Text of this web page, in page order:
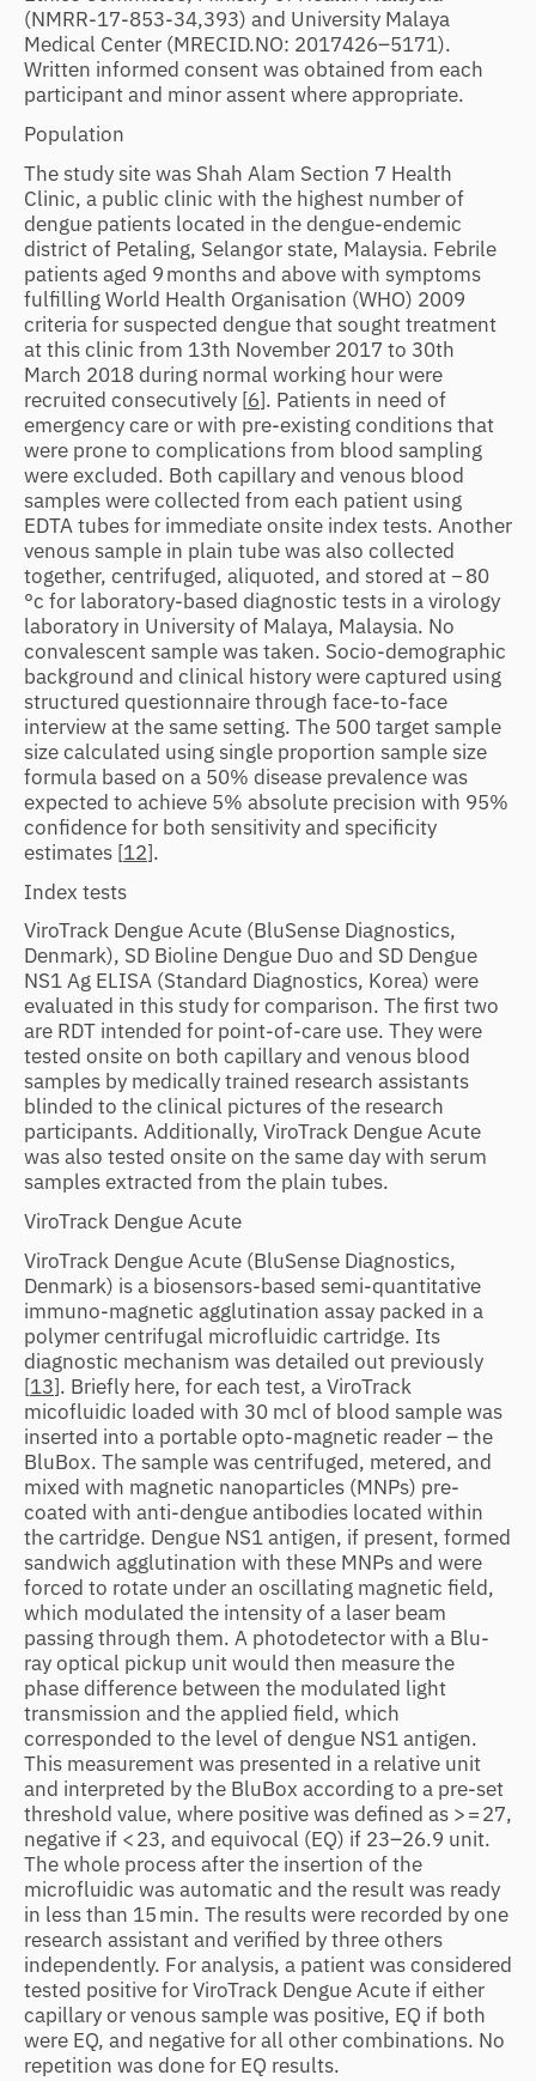
(NMRR-17-853-34,393) and University Malaya
Medical Center (MRECID.NO: 2017426–5171).
Written informed consent was obtained from each
participant and minor assent where appropriate.
Population
The study site was Shah Alam Section 7 Health
Clinic, a public clinic with the highest number of
dengue patients located in the dengue-endemic
district of Petaling, Selangor state, Malaysia. Febrile
patients aged 9 months and above with symptoms
fulfilling World Health Organisation (WHO) 2009
criteria for suspected dengue that sought treatment
at this clinic from 13th November 2017 to 30th
March 2018 during normal working hour were
recruited consecutively [6]. Patients in need of
emergency care or with pre-existing conditions that
were prone to complications from blood sampling
were excluded. Both capillary and venous blood
samples were collected from each patient using
EDTA tubes for immediate onsite index tests. Another
venous sample in plain tube was also collected
together, centrifuged, aliquoted, and stored at − 80
°c for laboratory-based diagnostic tests in a virology
laboratory in University of Malaya, Malaysia. No
convalescent sample was taken. Socio-demographic
background and clinical history were captured using
structured questionnaire through face-to-face
interview at the same setting. The 500 target sample
size calculated using single proportion sample size
formula based on a 50% disease prevalence was
expected to achieve 5% absolute precision with 95%
confidence for both sensitivity and specificity
estimates [12].
Index tests
ViroTrack Dengue Acute (BluSense Diagnostics,
Denmark), SD Bioline Dengue Duo and SD Dengue
NS1 Ag ELISA (Standard Diagnostics, Korea) were
evaluated in this study for comparison. The first two
are RDT intended for point-of-care use. They were
tested onsite on both capillary and venous blood
samples by medically trained research assistants
blinded to the clinical pictures of the research
participants. Additionally, ViroTrack Dengue Acute
was also tested onsite on the same day with serum
samples extracted from the plain tubes.
ViroTrack Dengue Acute
ViroTrack Dengue Acute (BluSense Diagnostics,
Denmark) is a biosensors-based semi-quantitative
immuno-magnetic agglutination assay packed in a
polymer centrifugal microfluidic cartridge. Its
diagnostic mechanism was detailed out previously
[13]. Briefly here, for each test, a ViroTrack
micofluidic loaded with 30 mcl of blood sample was
inserted into a portable opto-magnetic reader – the
BluBox. The sample was centrifuged, metered, and
mixed with magnetic nanoparticles (MNPs) pre-
coated with anti-dengue antibodies located within
the cartridge. Dengue NS1 antigen, if present, formed
sandwich agglutination with these MNPs and were
forced to rotate under an oscillating magnetic field,
which modulated the intensity of a laser beam
passing through them. A photodetector with a Blu-
ray optical pickup unit would then measure the
phase difference between the modulated light
transmission and the applied field, which
corresponded to the level of dengue NS1 antigen.
This measurement was presented in a relative unit
and interpreted by the BluBox according to a pre-set
threshold value, where positive was defined as > = 27,
negative if < 23, and equivocal (EQ) if 23–26.9 unit.
The whole process after the insertion of the
microfluidic was automatic and the result was ready
in less than 15 min. The results were recorded by one
research assistant and verified by three others
independently. For analysis, a patient was considered
tested positive for ViroTrack Dengue Acute if either
capillary or venous sample was positive, EQ if both
were EQ, and negative for all other combinations. No
repetition was done for EQ results.